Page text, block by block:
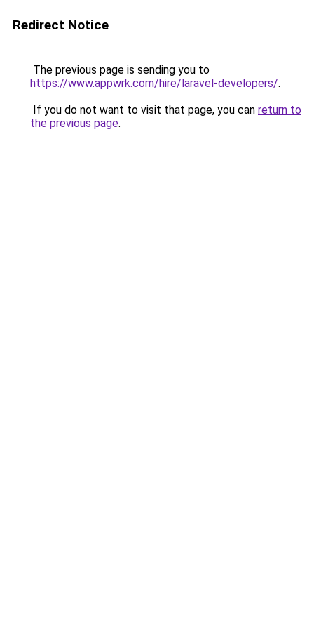
Redirect Notice
The previous page is sending you to
https://www.appwrk.com/hire/laravel-developers/.
If you do not want to visit that page, you can return to
the previous page.